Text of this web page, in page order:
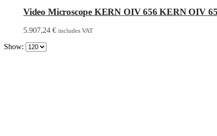
Video Microscope KERN OIV 656 KERN OIV
5.907,24 € includes VAT
Show: